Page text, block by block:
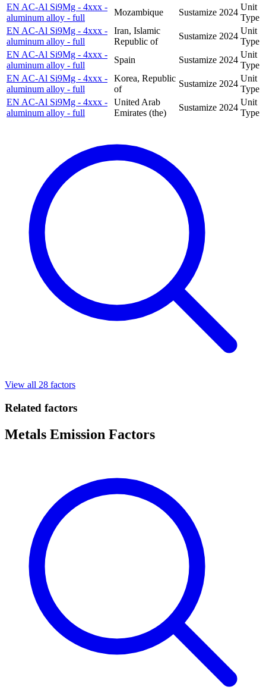
EN AC-Al Si9Mg - 4xxx -
aluminum alloy - full
Mozambique Sustamize 2024
Unit
Type
EN AC-Al Si9Mg - 4xxx -
aluminum alloy - full
Iran, Islamic
Republic of
Sustamize 2024
Unit
Type
EN AC-Al Si9Mg - 4xxx -
aluminum alloy - full
Spain Sustamize 2024
Unit
Type
EN AC-Al Si9Mg - 4xxx -
aluminum alloy - full
Korea, Republic
of
Sustamize 2024
Unit
Type
EN AC-Al Si9Mg - 4xxx -
aluminum alloy - full
United Arab
Emirates (the)
Sustamize 2024
Unit
Type
View all 28 factors
Related factors
Metals Emission Factors